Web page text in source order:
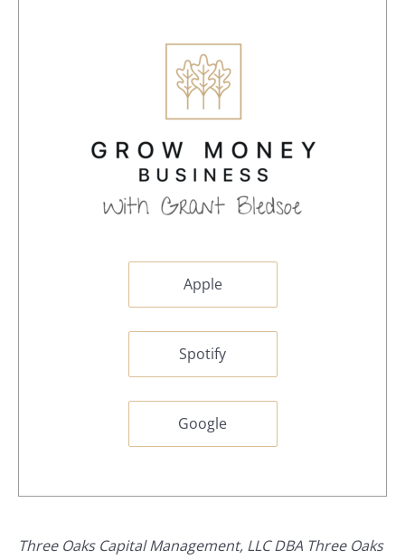
Apple
Spotify
Google
Three Oaks Capital Management, LLC DBA Three Oaks